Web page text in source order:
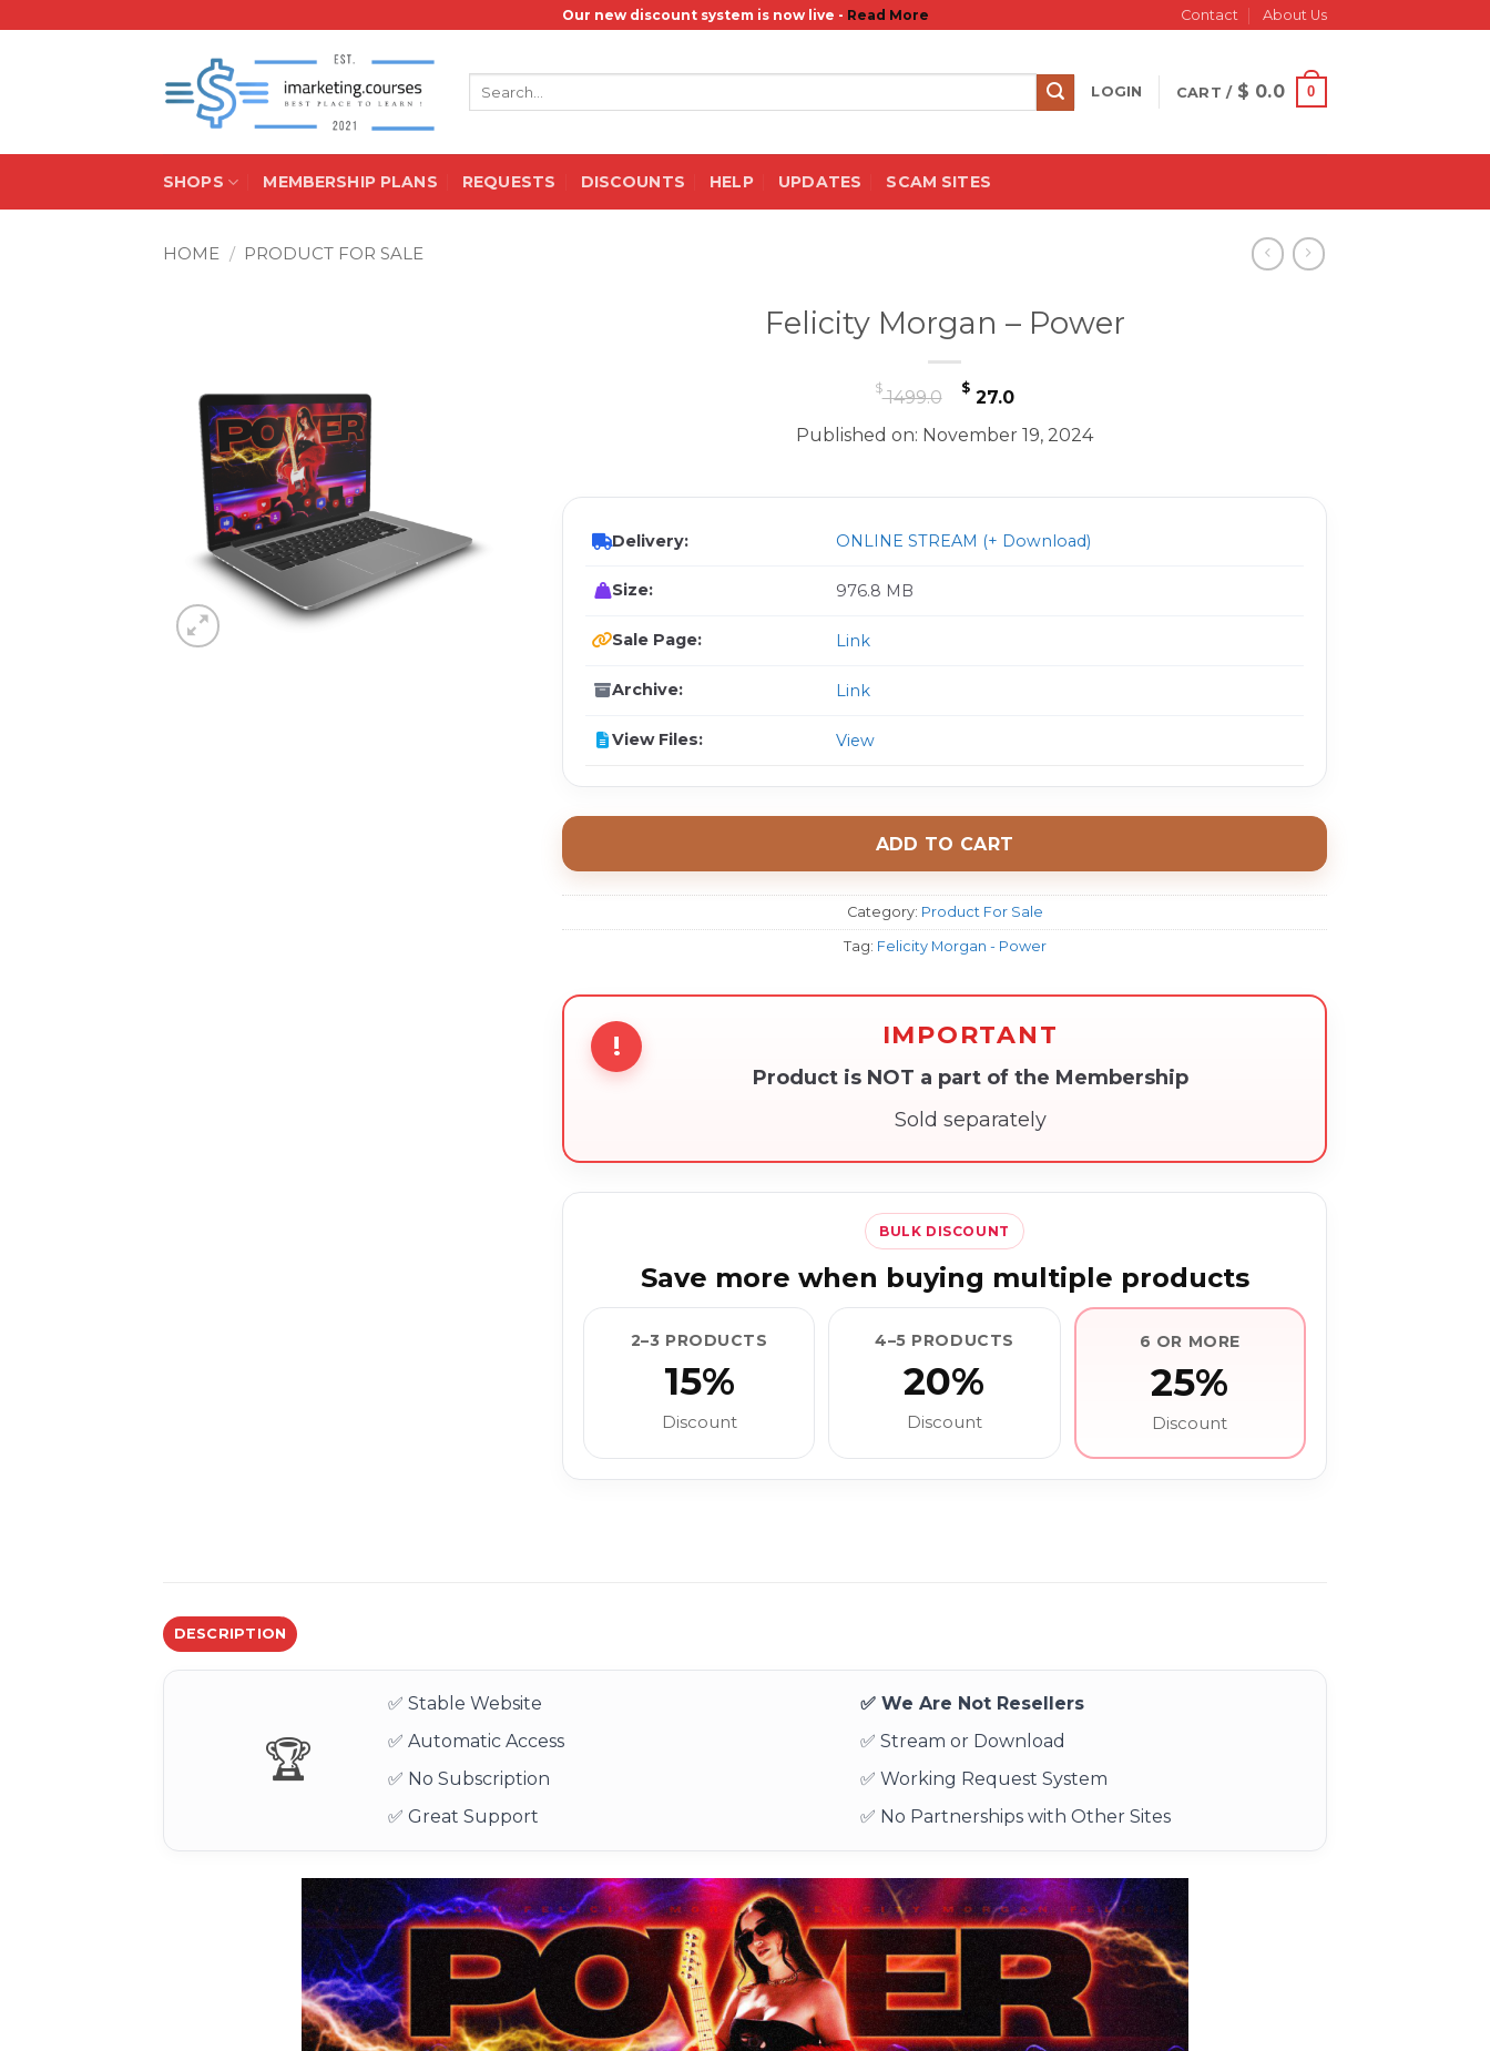
Our new discount system is now live - Read More Contact About Us
LOGIN CART / $ 0.0 0
SHOPS MEMBERSHIP PLANS REQUESTS DISCOUNTS HELP UPDATES SCAM SITES
HOME / PRODUCT FOR SALE
Felicity Morgan – Power
$1499.0
Original
price
was:
$ 27.0Current
price
is:
Published on: November 19, 2024
Delivery: ONLINE STREAM (+ Download)
Size: 976.8 MB
Sale Page: Link
Archive: Link
View Files: View
ADD TO CART
Category: Product For Sale
Tag: Felicity Morgan - Power
! IMPORTANT
Product is NOT a part of the Membership
Sold separately
BULK DISCOUNT
Save more when buying multiple products
2–3 PRODUCTS
15%
Discount
4–5 PRODUCTS
20%
Discount
6 OR MORE
25%
Discount
DESCRIPTION
🏆
✅ Stable Website
✅ We Are Not Resellers
✅ Automatic Access
✅ Stream or Download
✅ No Subscription
✅ Working Request System
✅ Great Support
✅ No Partnerships with Other Sites